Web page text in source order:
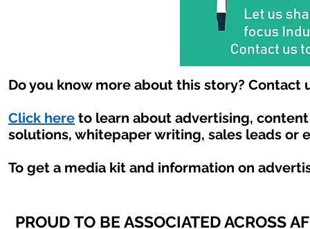
Do you know more about this story? Contact
Click here to learn about advertising,
solutions, whitepaper writing, sales leads or
To get a media kit and information on
PROUD TO BE ASSOCIATED ACROSS